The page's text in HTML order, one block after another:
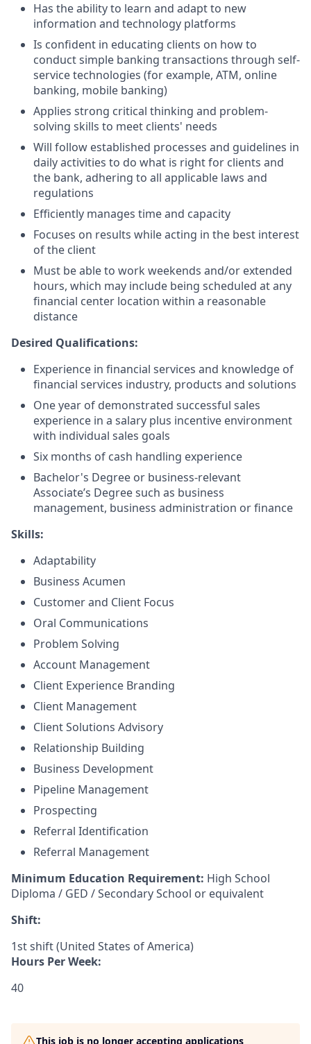
Has the ability to learn and adapt to new
information and technology platforms
Is confident in educating clients on how to
conduct simple banking transactions through self-
service technologies (for example, ATM, online
banking, mobile banking)
Applies strong critical thinking and problem-
solving skills to meet clients' needs
Will follow established processes and guidelines in
daily activities to do what is right for clients and
the bank, adhering to all applicable laws and
regulations
Efficiently manages time and capacity
Focuses on results while acting in the best interest
of the client
Must be able to work weekends and/or extended
hours, which may include being scheduled at any
financial center location within a reasonable
distance
Desired Qualifications:
Experience in financial services and knowledge of
financial services industry, products and solutions
One year of demonstrated successful sales
experience in a salary plus incentive environment
with individual sales goals
Six months of cash handling experience
Bachelor's Degree or business-relevant
Associate’s Degree such as business
management, business administration or finance
Skills:
Adaptability
Business Acumen
Customer and Client Focus
Oral Communications
Problem Solving
Account Management
Client Experience Branding
Client Management
Client Solutions Advisory
Relationship Building
Business Development
Pipeline Management
Prospecting
Referral Identification
Referral Management
Minimum Education Requirement: High School
Diploma / GED / Secondary School or equivalent
Shift:
1st shift (United States of America)
Hours Per Week:
40
This job is no longer accepting applications